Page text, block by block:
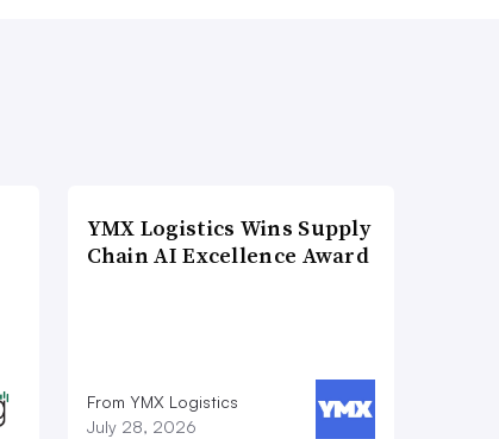
YMX Logistics Wins Supply
Chain AI Excellence Award
From YMX Logistics
July 28, 2026